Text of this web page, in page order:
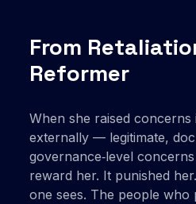
From
Reformer
When she raised
externally — legitimate,
governance‑level
reward her. It punished
one sees. The people